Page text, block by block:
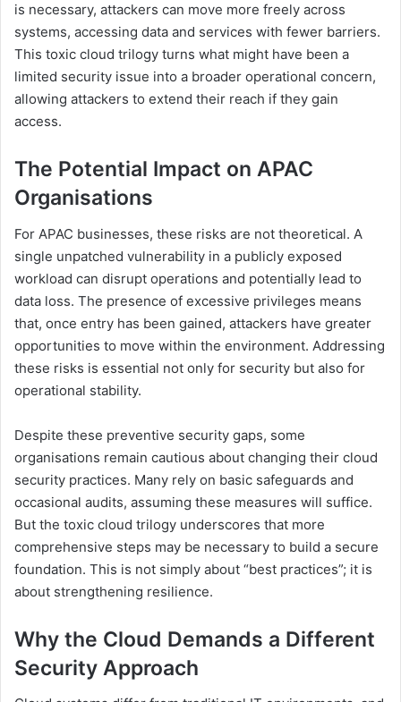
is necessary, attackers can move more freely across
systems, accessing data and services with fewer barriers.
This toxic cloud trilogy turns what might have been a
limited security issue into a broader operational concern,
allowing attackers to extend their reach if they gain
access.
The Potential Impact on APAC
Organisations
For APAC businesses, these risks are not theoretical. A
single unpatched vulnerability in a publicly exposed
workload can disrupt operations and potentially lead to
data loss. The presence of excessive privileges means
that, once entry has been gained, attackers have greater
opportunities to move within the environment. Addressing
these risks is essential not only for security but also for
operational stability.
Despite these preventive security gaps, some
organisations remain cautious about changing their cloud
security practices. Many rely on basic safeguards and
occasional audits, assuming these measures will suffice.
But the toxic cloud trilogy underscores that more
comprehensive steps may be necessary to build a secure
foundation. This is not simply about “best practices”; it is
about strengthening resilience.
Why the Cloud Demands a Different
Security Approach